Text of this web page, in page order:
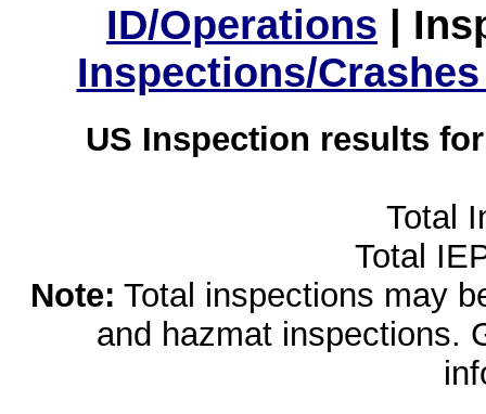
ID/Operations |
Inspections/
US Inspection results
Total
Total
Note: Total inspections may
and hazmat inspections.